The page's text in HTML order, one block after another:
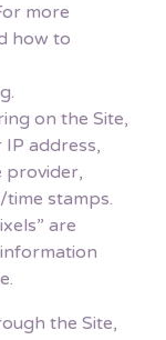
more
how to
on the Site,
address,
provider,
stamps.
are
the Site,